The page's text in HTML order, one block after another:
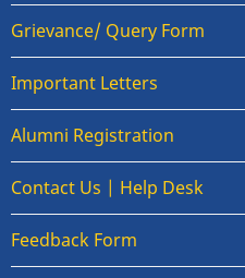
Grievance/ Query Form
Important Letters
Alumni Registration
Contact Us | Help Desk
Feedback Form